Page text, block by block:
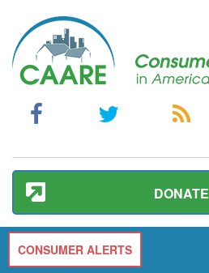
DONATE
CONSUMER ALERTS